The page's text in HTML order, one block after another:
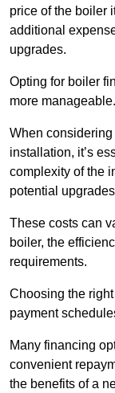
price of the boiler
additional
upgrades.
Opting for boiler
more manageable.
When
installation, it’s
complexity of the
potential
These costs can
boiler, the
requirements.
Choosing the
payment
Many financing
convenient
the benefits of a